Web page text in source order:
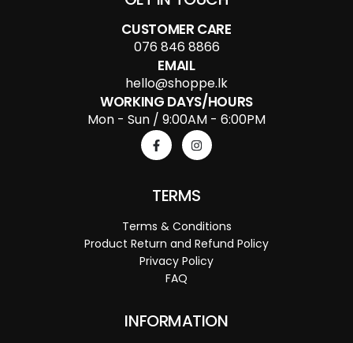
CUSTOMER CARE
076 846 8866
EMAIL
hello@shoppe.lk
WORKING DAYS/HOURS
Mon - Sun / 9:00AM - 6:00PM
TERMS
Terms & Conditions
Product Return and Refund Policy
Privacy Policy
FAQ
INFORMATION